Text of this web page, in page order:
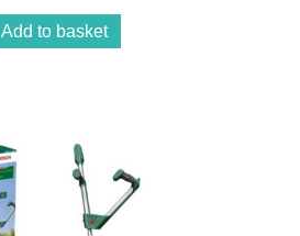
Add to basket